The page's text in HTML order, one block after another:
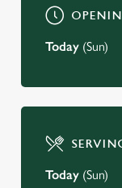
Today (Sun)
Today (Sun)